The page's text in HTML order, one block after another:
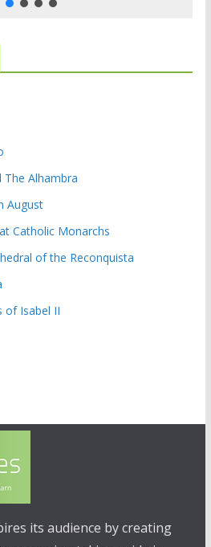
The Alhambra
August
Catholic Monarchs
of the Reconquista
of Isabel II
its audience by creating